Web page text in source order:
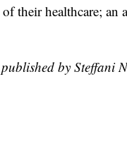
their healthcare; an
by Steffani